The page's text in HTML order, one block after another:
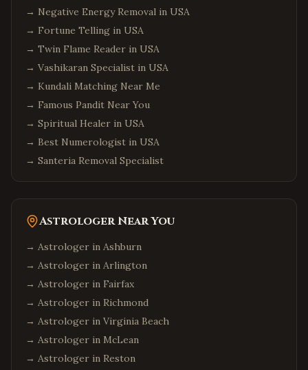
→ Negative Energy Removal in USA
→ Fortune Telling in USA
→ Twin Flame Reader in USA
→ Vashikaran Specialist in USA
→ Kundali Matching Near Me
→ Famous Pandit Near You
→ Spiritual Healer in USA
→ Best Numerologist in USA
→ Santeria Removal Specialist
Astrologer Near You
→ Astrologer in Ashburn
→ Astrologer in Arlington
→ Astrologer in Fairfax
→ Astrologer in Richmond
→ Astrologer in Virginia Beach
→ Astrologer in McLean
→ Astrologer in Reston